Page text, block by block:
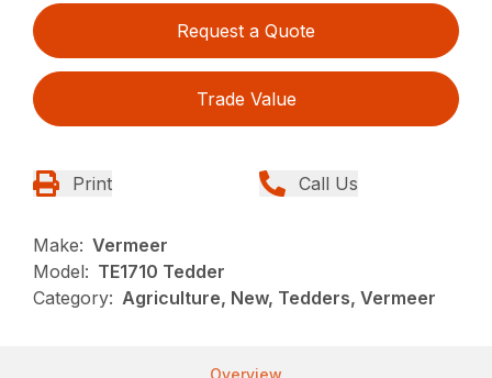
Request a Quote
Trade Value
Print Call Us
Make: Vermeer
Model: TE1710 Tedder
Category: Agriculture, New, Tedders, Vermeer